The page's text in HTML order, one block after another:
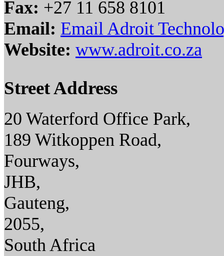
Fax: +27 11 658 8101
Email: Email Adroit
Website: www.adroit.co.za
Street Address
20 Waterford Office Park,
189 Witkoppen Road,
Fourways,
JHB,
Gauteng,
2055,
South Africa